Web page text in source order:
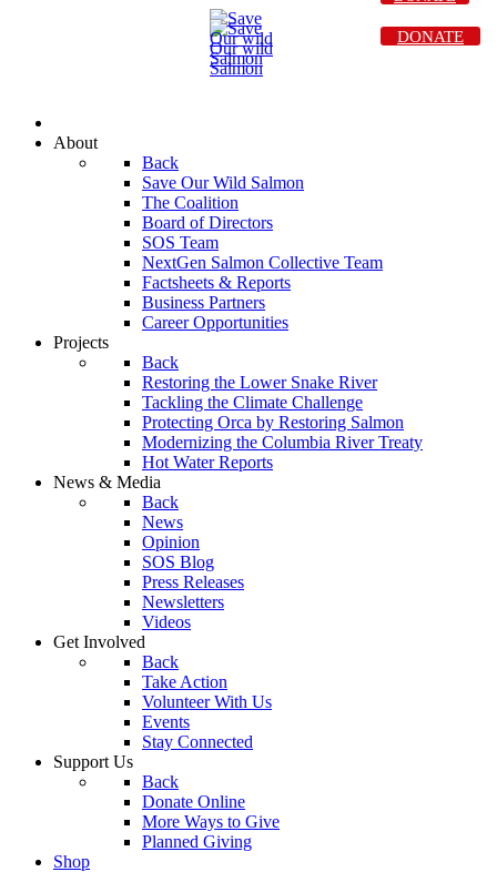
About
Back
Save Our Wild Salmon
The Coalition
Board of Directors
SOS Team
NextGen Salmon Collective Team
Factsheets & Reports
Business Partners
Career Opportunities
Projects
Back
Restoring the Lower Snake River
Tackling the Climate Challenge
Protecting Orca by Restoring Salmon
Modernizing the Columbia River Treaty
Hot Water Reports
News & Media
Back
News
Opinion
SOS Blog
Press Releases
Newsletters
Videos
Get Involved
Back
Take Action
Volunteer With Us
Events
Stay Connected
Support Us
Back
Donate Online
More Ways to Give
Planned Giving
Shop
DONATE